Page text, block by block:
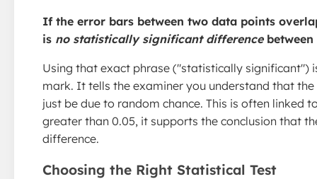
If the error bars between two data points
is no statistically significant differencebetween
Using that exact phrase ("statistically significant")
mark. It tells the examiner you understand that
just be due to random chance. This is often linked
greater than 0.05, it supports the conclusion that
difference.
Choosing the Right Statistical Test